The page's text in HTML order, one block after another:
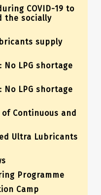
COVID-19 to
the socially
supply
No LPG shortage
No LPG shortage
Continuous and
Ultra Lubricants
Programme
Camp